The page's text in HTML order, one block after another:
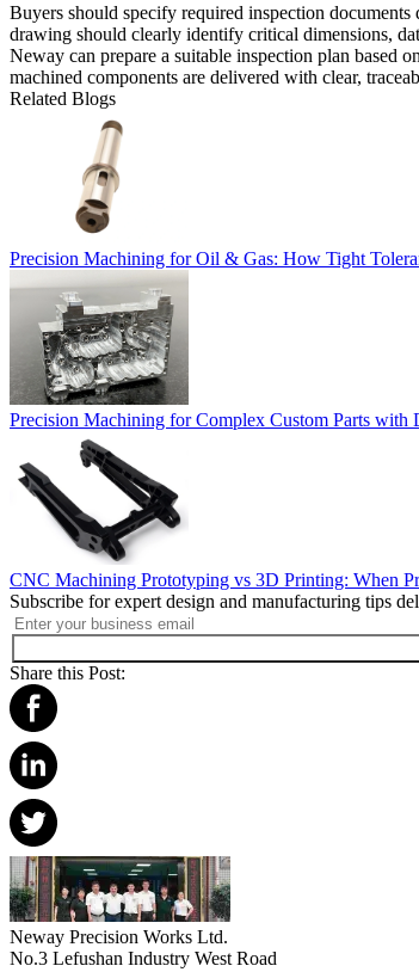
Buyers should specify required inspection
drawing should clearly identify critical dimensions,
Neway can prepare a suitable inspection plan based
machined components are delivered with clear,
Related Blogs
Precision Machining for Oil & Gas: How Tight
Precision Machining for Complex Custom Parts
CNC Machining Prototyping vs 3D Printing: When
Subscribe for expert design and manufacturing tips
Share this Post:
Neway Precision Works Ltd.
No.3 Lefushan Industry West Road